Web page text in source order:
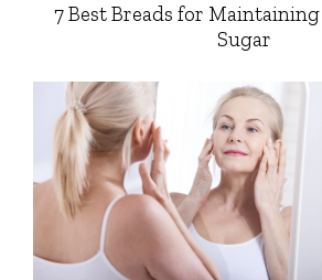
7 Best Breads for
Sugar